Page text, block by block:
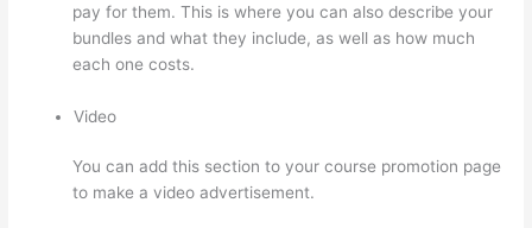
pay for them. This is where you can also describe your
bundles and what they include, as well as how much
each one costs.
Video
You can add this section to your course promotion page
to make a video advertisement.